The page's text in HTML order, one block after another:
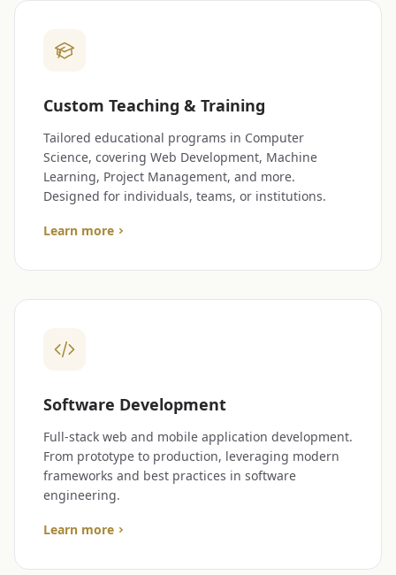
Custom Teaching & Training
Tailored educational programs in Computer
Science, covering Web Development, Machine
Learning, Project Management, and more.
Designed for individuals, teams, or institutions.
Learn more
Software Development
Full-stack web and mobile application development.
From prototype to production, leveraging modern
frameworks and best practices in software
engineering.
Learn more